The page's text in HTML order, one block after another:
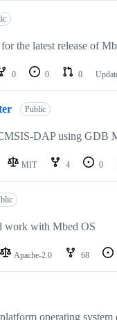
the latest release of
0 0 0
Public
DAP using GDB
MIT 4 0
work with Mbed OS
Apache-2.0 68
operating